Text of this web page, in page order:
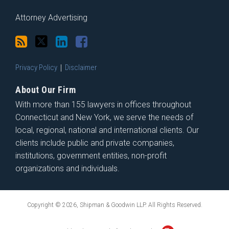
Attorney Advertising
Privacy Policy Disclaimer
About Our Firm
With more than 155 lawyers in offices throughout
Connecticut and New York, we serve the needs of
local, regional, national and international clients. Our
clients include public and private companies,
institutions, government entities, non-profit
organizations and individuals.
Copyright © 2026, Shipman & Goodwin LLP. All Rights Reserved.